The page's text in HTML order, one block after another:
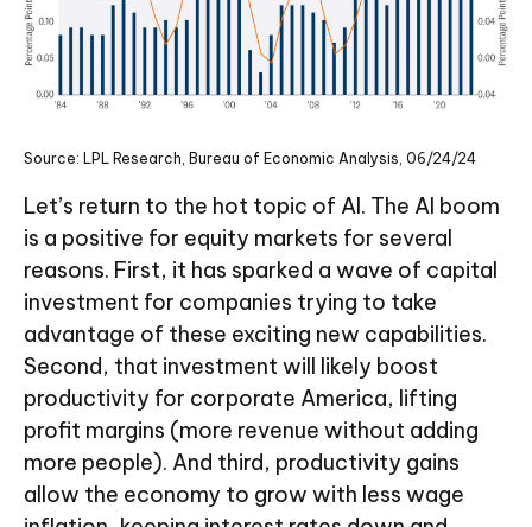
Source: LPL Research, Bureau of Economic Analysis, 06/24/24
Let’s return to the hot topic of AI. The AI boom
is a positive for equity markets for several
reasons. First, it has sparked a wave of capital
investment for companies trying to take
advantage of these exciting new capabilities.
Second, that investment will likely boost
productivity for corporate America, lifting
profit margins (more revenue without adding
more people). And third, productivity gains
allow the economy to grow with less wage